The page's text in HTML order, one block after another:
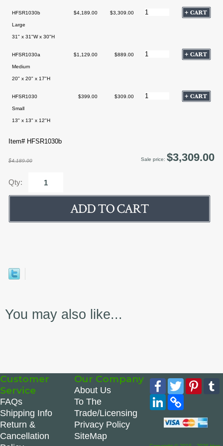
HFSR1030b
Large
31" x 31"W x 30"H
$4,189.00 $3,309.00
HFSR1030a
Medium
20" x 20" x 17"H
$1,129.00 $889.00
HFSR1030
Small
13" x 13" x 12"H
$399.00 $309.00
Item# HFSR1030b
$4,189.00 Sale price: $3,309.00
Qty:
You may also like...
Customer
Service
FAQs
Shipping Info
Return &
Cancellation
Our Company
About Us
To The
Trade/Licensing
Privacy Policy
SiteMap
Facebook
Twitter
LinkedIn
Copy
Link